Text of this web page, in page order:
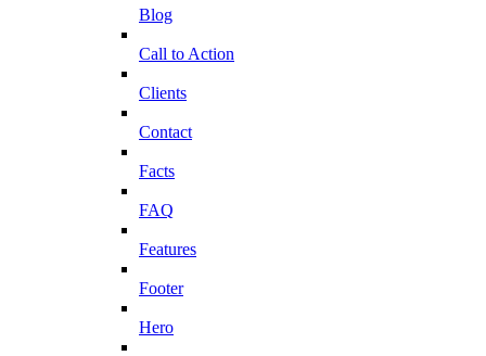
Blog
Call to Action
Clients
Contact
Facts
FAQ
Features
Footer
Hero